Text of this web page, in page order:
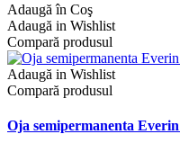
Adaugă în Coş
Adaugă in Wishlist
Compară produsul
Adaugă in Wishlist
Compară produsul
Oja semipermanenta